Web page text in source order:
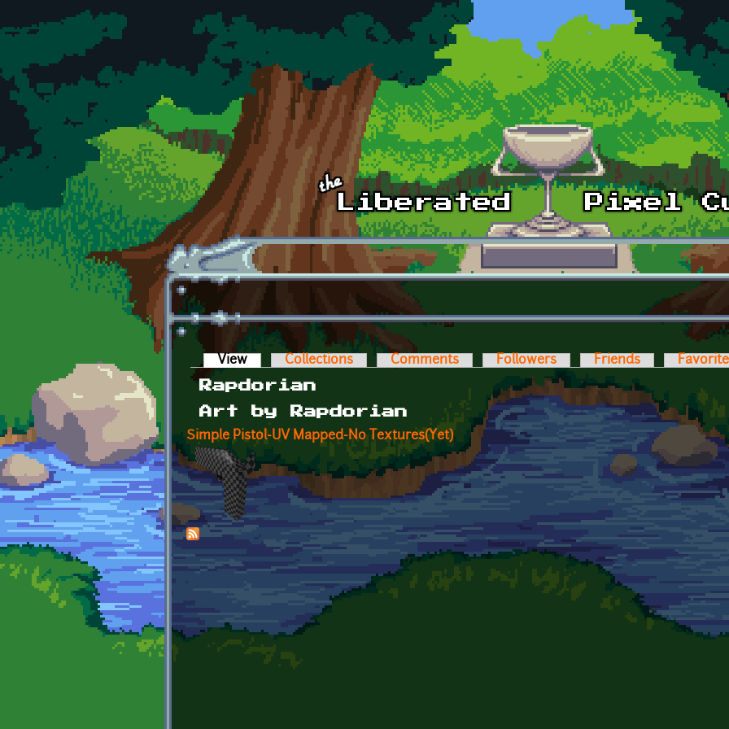
Skip to main content
Primary tabs
View (active tab)Collections Comments Followers Friends
Rapdorian
Art by Rapdorian
Simple Pistol-UV Mapped-No Textures(Yet)